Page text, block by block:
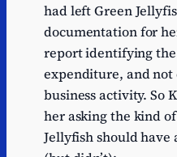
had left Green
documentation for
report identifying
expenditure, and not
business activity. So
her asking the kind
Jellyfish should have